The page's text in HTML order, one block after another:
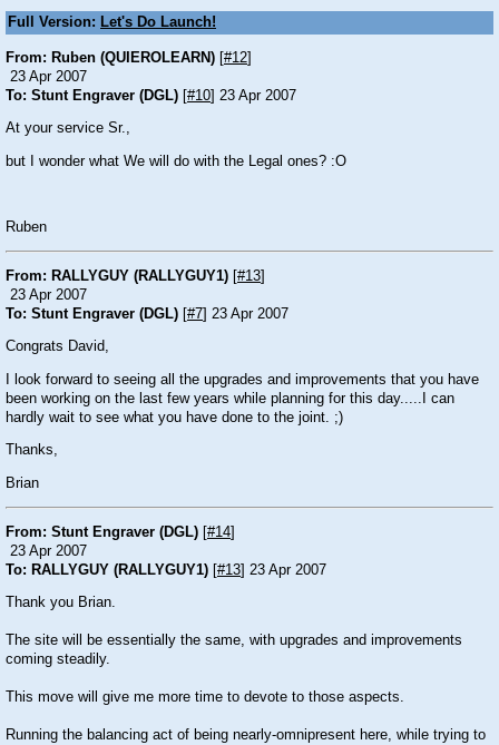
Full Version: Let's Do Launch!
From: Ruben (QUIEROLEARN) [#12]
23 Apr 2007
To: Stunt Engraver (DGL) [#10] 23 Apr 2007
At your service Sr.,
but I wonder what We will do with the Legal ones? :O
Ruben
From: RALLYGUY (RALLYGUY1) [#13]
23 Apr 2007
To: Stunt Engraver (DGL) [#7] 23 Apr 2007
Congrats David,
I look forward to seeing all the upgrades and improvements that you have
been working on the last few years while planning for this day.....I can
hardly wait to see what you have done to the joint. ;)
Thanks,
Brian
From: Stunt Engraver (DGL) [#14]
23 Apr 2007
To: RALLYGUY (RALLYGUY1) [#13] 23 Apr 2007
Thank you Brian.
The site will be essentially the same, with upgrades and improvements
coming steadily.
This move will give me more time to devote to those aspects.
Running the balancing act of being nearly-omnipresent here, while trying to